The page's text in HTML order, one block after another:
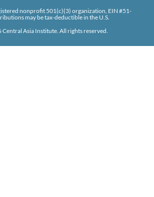
nonprofit 501(c)(3) organization, EIN #51-
may be tax-deductible in the U.S.
Asia Institute. All rights reserved.